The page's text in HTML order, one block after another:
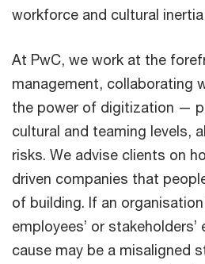
workforce and cultural
At PwC, we work at the
management, collaborating
the power of digitization —
cultural and teaming levels,
risks. We advise clients on
driven companies that
of building. If an
employees’ or
cause may be a misaligned